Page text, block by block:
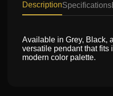
DescriptionSpecifications
Available in Grey, Black,
versatile pendant that fits
modern color palette.